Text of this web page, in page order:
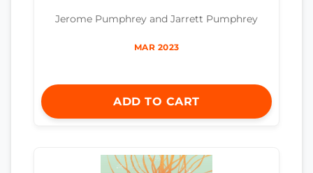
Jerome Pumphrey and Jarrett Pumphrey
MAR 2023
ADD TO CART